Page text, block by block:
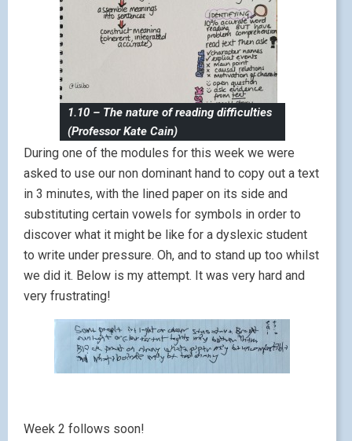
1.10 – The nature of reading difficulties
(Professor Kate Cain)
During one of the modules for this week we were
asked to use our non dominant hand to copy out a text
in 3 minutes, with the lined paper on its side and
substituting certain vowels for symbols in order to
discover what it might be like for a dyslexic student
to write under pressure. Oh, and to stand up too whilst
we did it. Below is my attempt. It was very hard and
very frustrating!
Week 2 follows soon!